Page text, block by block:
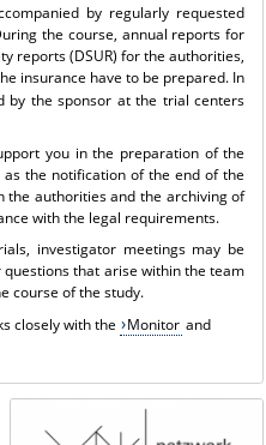
by regularly requested
the course, annual reports for
reports (DSUR) for the authorities,
insurance have to be prepared. In
by the sponsor at the trial centers
you in the preparation of the
the notification of the end of the
the authorities and the archiving of
with the legal requirements.
investigator meetings may be
that arise within the team
course of the study.
closely with the
Monitor and